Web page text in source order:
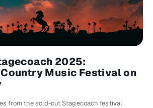
2025:
Music Festival on
from the sold-out Stagecoach festival